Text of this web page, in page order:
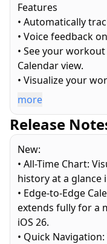
Features
• Automatically
• Voice feedback
• See your
Calendar view.
• Visualize your
• Detailed Stats
• View live metrics
workout
• Works with the
to Apple Fitness
• Supports Light
• 100% native.
technologies.
• 100% private. No
more
Release
New:
• All-Time Chart:
history at a glance
• Edge-to-Edge
extends fully for a
iOS 26.
• Quick